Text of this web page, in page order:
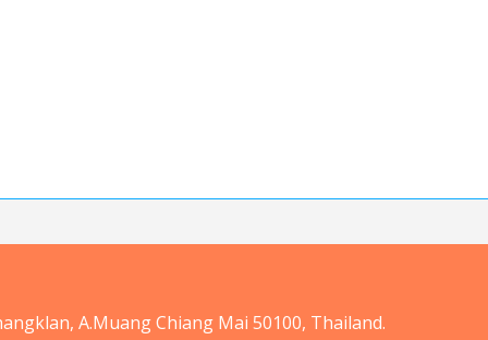
A.Muang Chiang Mai 50100, Thailand.